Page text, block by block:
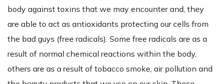
body against toxins that we may encounter and, they
are able to act as antioxidants protecting our cells from
the bad guys (free radicals). Some free radicals are as a
result of normal chemical reactions within the body,
others are as a result of tobacco smoke, air pollution and